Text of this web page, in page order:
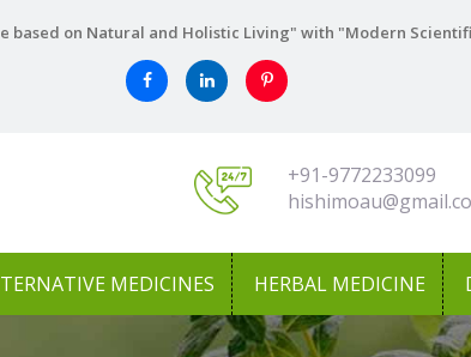
on Natural and Holistic Living" with "Modern
+91-9772233099
MEDICINES HERBAL MEDICINE